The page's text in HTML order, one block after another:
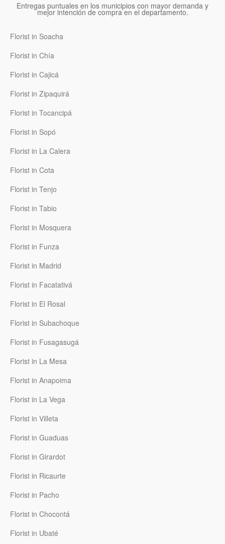
Entregas puntuales en los municipios con mayor demanda y
mejor intención de compra en el departamento.
Florist in Soacha
Florist in Chía
Florist in Cajicá
Florist in Zipaquirá
Florist in Tocancipá
Florist in Sopó
Florist in La Calera
Florist in Cota
Florist in Tenjo
Florist in Tabio
Florist in Mosquera
Florist in Funza
Florist in Madrid
Florist in Facatativá
Florist in El Rosal
Florist in Subachoque
Florist in Fusagasugá
Florist in La Mesa
Florist in Anapoima
Florist in La Vega
Florist in Villeta
Florist in Guaduas
Florist in Girardot
Florist in Ricaurte
Florist in Pacho
Florist in Chocontá
Florist in Ubaté